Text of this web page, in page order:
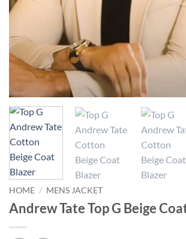
HOME / MENS JACKET
Andrew Tate Top G Beige